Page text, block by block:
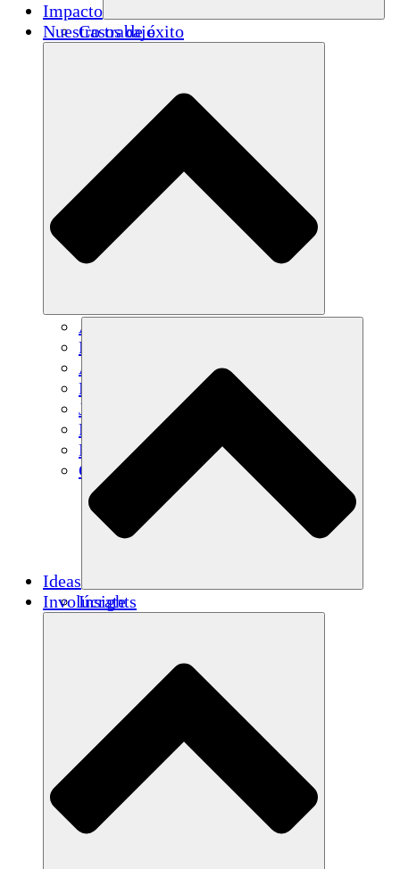
Impacto
Casos de éxito
Nuestro trabajo
Agricultura sostenible
Recuperación de terremotos
Agua limpia
Empoderamiento de la mujer
Jóvenes y estudiantes
Preservación cultural y diálogo
Desarrollo de capacidades
Créditos de carbono
Ideas
Insights
Involúcrate